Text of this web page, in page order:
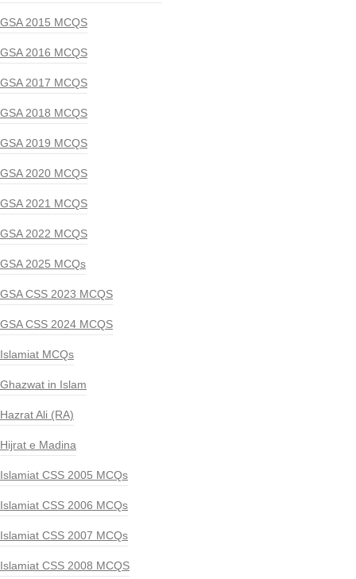
GSA 2015 MCQS
GSA 2016 MCQS
GSA 2017 MCQS
GSA 2018 MCQS
GSA 2019 MCQS
GSA 2020 MCQS
GSA 2021 MCQS
GSA 2022 MCQS
GSA 2025 MCQs
GSA CSS 2023 MCQS
GSA CSS 2024 MCQS
Islamiat MCQs
Ghazwat in Islam
Hazrat Ali (RA)
Hijrat e Madina
Islamiat CSS 2005 MCQs
Islamiat CSS 2006 MCQs
Islamiat CSS 2007 MCQs
Islamiat CSS 2008 MCQS